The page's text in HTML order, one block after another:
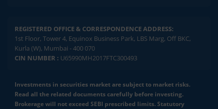
REGISTERED OFFICE & CORRESPONDENCE ADDRESS:
1st Floor, Tower 4, Equinox Business Park, LBS Marg, Off BKC,
Kurla (W), Mumbai - 400 070
CIN NUMBER : U65990MH2017FTC300493
Investments in securities market are subject to market risks.
Read all the related documents carefully before investing.
Brokerage will not exceed SEBI prescribed limits. Statutory